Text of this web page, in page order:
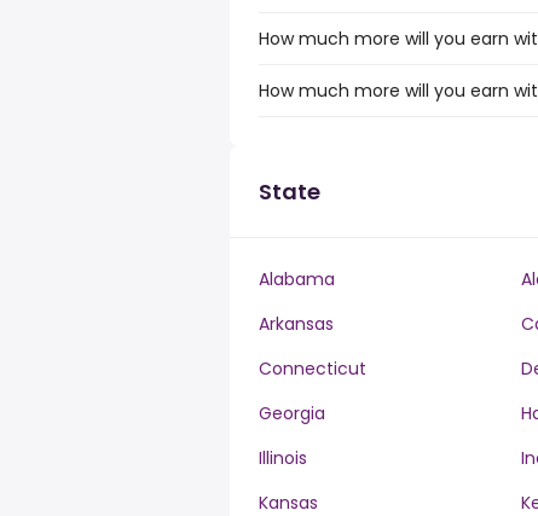
How much more will you earn
How much more will you earn
State
Alabama
Arkansas
Connecticut
Georgia
Illinois
Kansas